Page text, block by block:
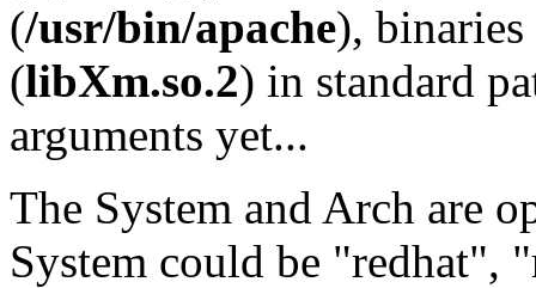
(/usr/bin/apache), binaries
(libXm.so.2) in standard
arguments yet...
The System and Arch are
System could be "redhat",